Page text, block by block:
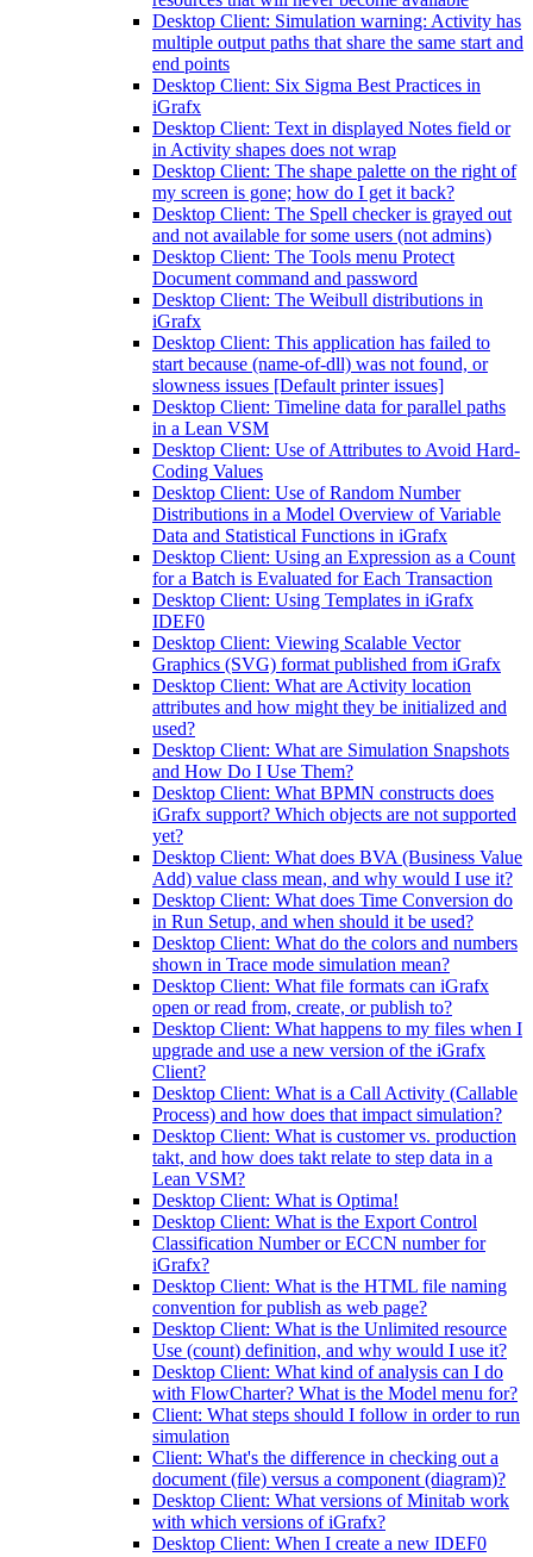
Desktop Client: Simulation warning: Activity has
multiple output paths that share the same start and
end points
Desktop Client: Six Sigma Best Practices in
iGrafx
Desktop Client: Text in displayed Notes field or
in Activity shapes does not wrap
Desktop Client: The shape palette on the right of
my screen is gone; how do I get it back?
Desktop Client: The Spell checker is grayed out
and not available for some users (not admins)
Desktop Client: The Tools menu Protect
Document command and password
Desktop Client: The Weibull distributions in
iGrafx
Desktop Client: This application has failed to
start because (name-of-dll) was not found, or
slowness issues [Default printer issues]
Desktop Client: Timeline data for parallel paths
in a Lean VSM
Desktop Client: Use of Attributes to Avoid Hard-
Coding Values
Desktop Client: Use of Random Number
Distributions in a Model Overview of Variable
Data and Statistical Functions in iGrafx
Desktop Client: Using an Expression as a Count
for a Batch is Evaluated for Each Transaction
Desktop Client: Using Templates in iGrafx
IDEF0
Desktop Client: Viewing Scalable Vector
Graphics (SVG) format published from iGrafx
Desktop Client: What are Activity location
attributes and how might they be initialized and
used?
Desktop Client: What are Simulation Snapshots
and How Do I Use Them?
Desktop Client: What BPMN constructs does
iGrafx support? Which objects are not supported
yet?
Desktop Client: What does BVA (Business Value
Add) value class mean, and why would I use it?
Desktop Client: What does Time Conversion do
in Run Setup, and when should it be used?
Desktop Client: What do the colors and numbers
shown in Trace mode simulation mean?
Desktop Client: What file formats can iGrafx
open or read from, create, or publish to?
Desktop Client: What happens to my files when I
upgrade and use a new version of the iGrafx
Client?
Desktop Client: What is a Call Activity (Callable
Process) and how does that impact simulation?
Desktop Client: What is customer vs. production
takt, and how does takt relate to step data in a
Lean VSM?
Desktop Client: What is Optima!
Desktop Client: What is the Export Control
Classification Number or ECCN number for
iGrafx?
Desktop Client: What is the HTML file naming
convention for publish as web page?
Desktop Client: What is the Unlimited resource
Use (count) definition, and why would I use it?
Desktop Client: What kind of analysis can I do
with FlowCharter? What is the Model menu for?
Client: What steps should I follow in order to run
simulation
Client: What's the difference in checking out a
document (file) versus a component (diagram)?
Desktop Client: What versions of Minitab work
with which versions of iGrafx?
Desktop Client: When I create a new IDEF0